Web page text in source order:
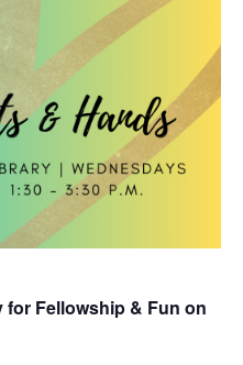
for Fellowship & Fun on